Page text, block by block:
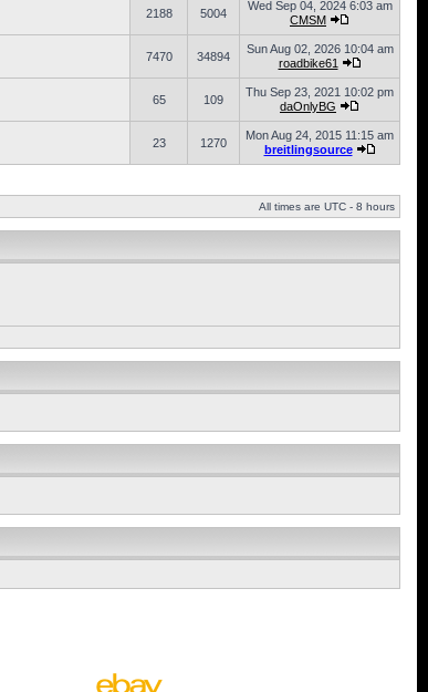
2188 5004
Wed Sep 04, 2024 6:03 am
CMSM
7470 34894
Sun Aug 02, 2026 10:04 am
roadbike61
65 109
Thu Sep 23, 2021 10:02 pm
daOnlyBG
23 1270
Mon Aug 24, 2015 11:15 am
breitlingsource
All times are UTC - 8 hours